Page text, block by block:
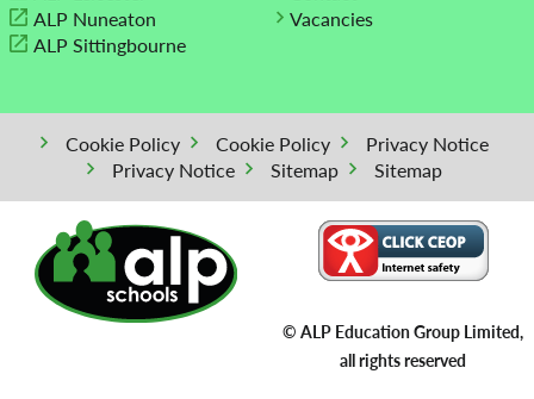
ALP Nuneaton
ALP Sittingbourne
Vacancies
Cookie Policy Cookie Policy
Privacy Notice
Privacy Notice
Sitemap Sitemap
© ALP Education Group Limited,
all rights reserved